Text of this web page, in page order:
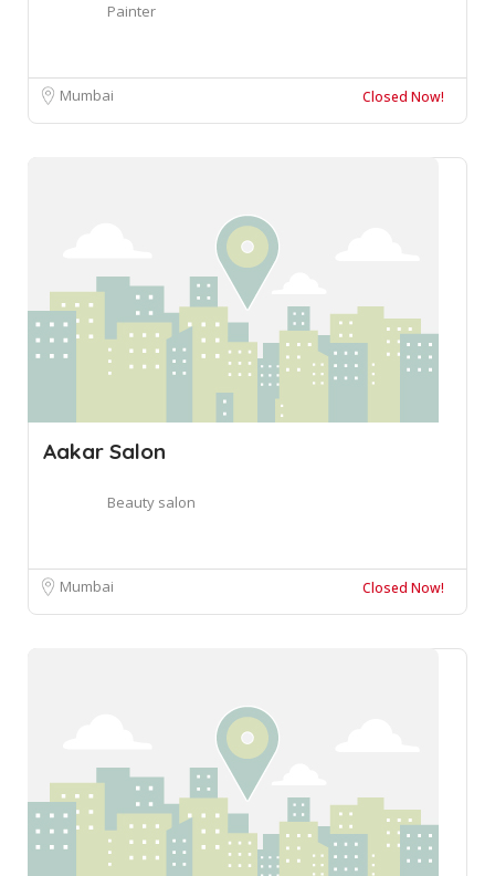
Painter
Mumbai Closed Now!
Aakar Salon
Beauty salon
Mumbai Closed Now!